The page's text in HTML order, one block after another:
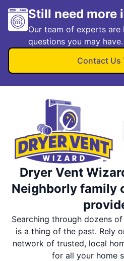
Still need more
Our team of experts are
questions you may have.
Contact Us
Dryer Vent
Neighborly family
Searching through dozens
is a thing of the past. Rely
network of trusted, local
for all your home